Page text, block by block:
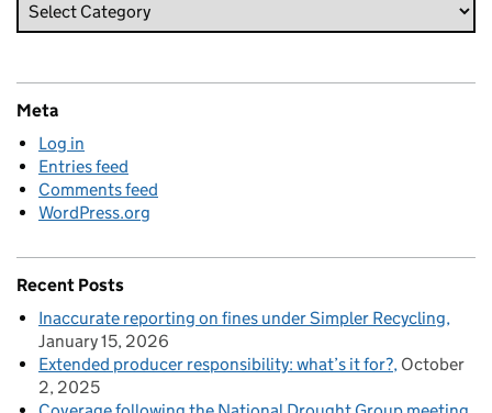
Meta
Log in
Entries feed
Comments feed
WordPress.org
Recent Posts
Inaccurate reporting on fines under Simpler Recycling
January 15, 2026
Extended producer responsibility: what’s it for? October
2, 2025